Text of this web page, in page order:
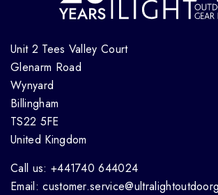
Unit 2 Tees Valley Court
Glenarm Road
Wynyard
Billingham
TS22 5FE
United Kingdom
Call us: +441740 644024
Email: